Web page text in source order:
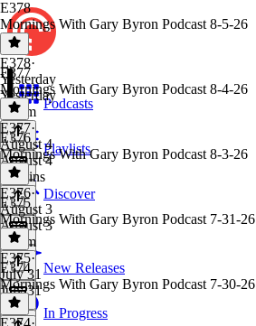
Podcasts
Playlists
Discover
New Releases
In Progress
E378
Mornings With Gary Byron Podcast 8-5-26
E378·
Yesterday
Yesterday
1h 1m
E377
Mornings With Gary Byron Podcast 8-4-26
E377·
August 4
August 4
59 mins
E376
Mornings With Gary Byron Podcast 8-3-26
E376·
August 3
August 3
1h 2m
E375
Mornings With Gary Byron Podcast 7-31-26
E375·
July 31
July 31
1 hr
E374
Mornings With Gary Byron Podcast 7-30-26
E374·